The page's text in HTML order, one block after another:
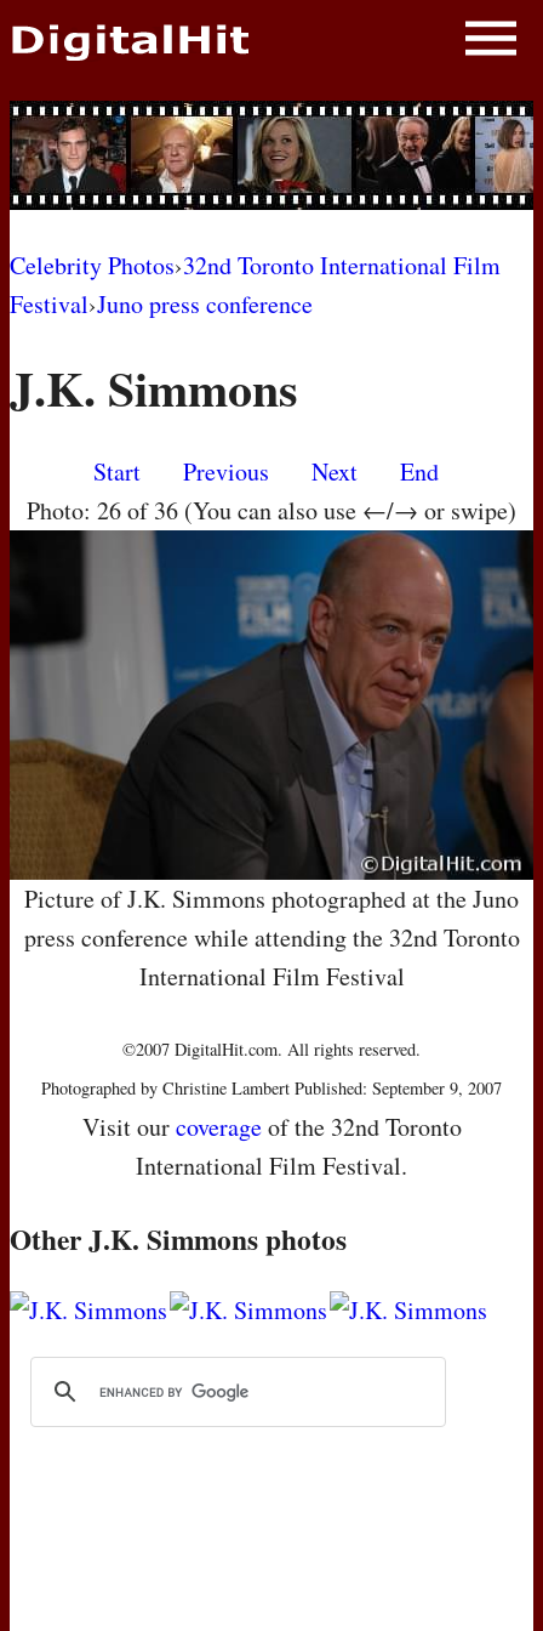
NEWS
PHOTOS
BIOS
AWARD SHOWS
MOVIES
Celebrity Photos›32nd Toronto International Film
Festival›Juno press conference
J.K. Simmons
Start Previous Next
End
Photo: 26 of 36 (You can also use ←/→ or swipe)
Picture of J.K. Simmons photographed at the Juno
press conference while attending the 32nd Toronto
International Film Festival
©2007 DigitalHit.com. All rights reserved.
Photographed by Christine Lambert Published: September 9, 2007
Visit ourcoverageof the 32nd Toronto
International Film Festival.
Other J.K. Simmons photos